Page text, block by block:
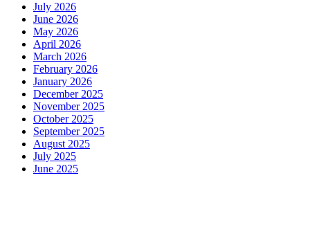
July 2026
June 2026
May 2026
April 2026
March 2026
February 2026
January 2026
December 2025
November 2025
October 2025
September 2025
August 2025
July 2025
June 2025